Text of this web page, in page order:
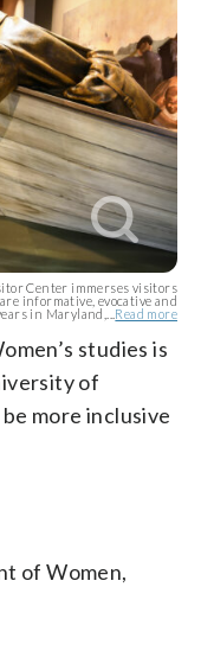
Center immerses visitors
informative, evocative and
in Maryland,... Read more
studies is
of
more inclusive
of Women,